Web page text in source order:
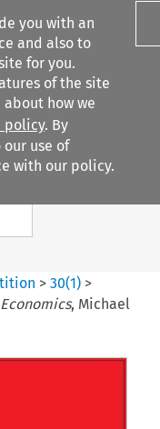
you with an
and also to
for you.
of the site
how we
policy. By
our use of
with our policy.
Search content
>30(1) >
, Michael